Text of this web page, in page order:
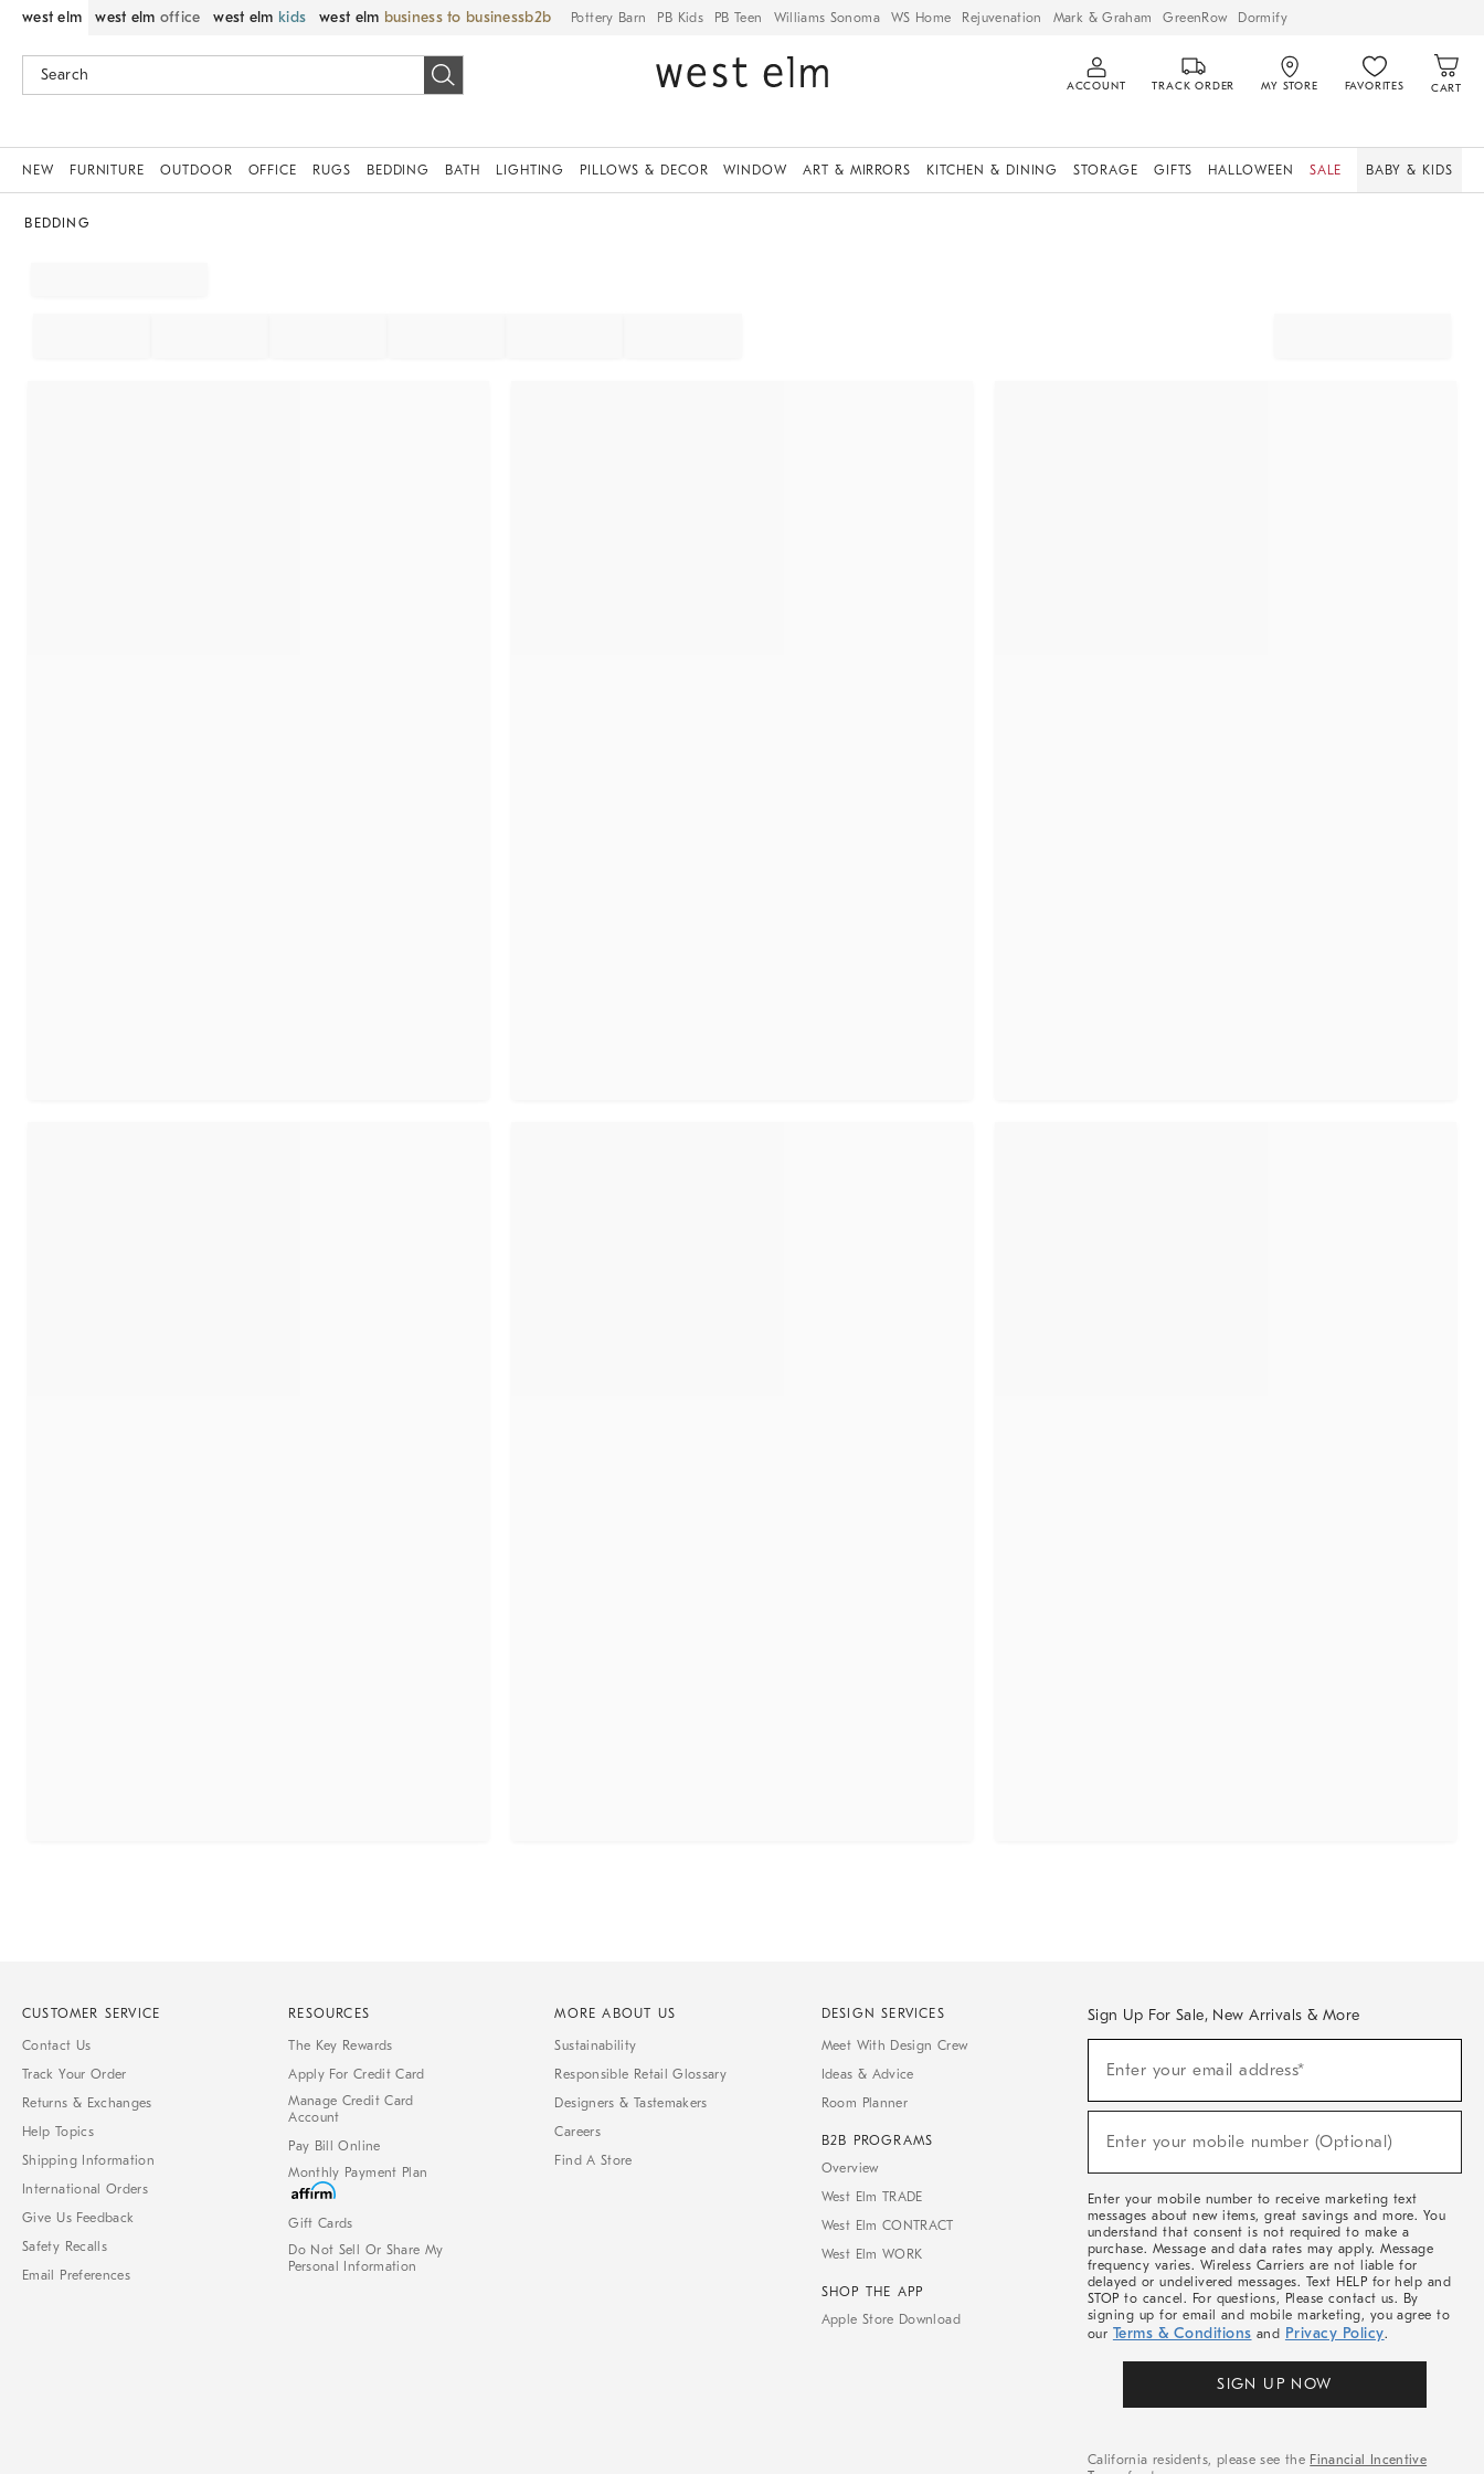
west elm west elm office west elm kids west elm business to business Pottery Barn PB Kids PB Teen Williams Sonoma WS Home Rejuvenation Mark & Graham GreenRow Dormify
ACCOUNT TRACK ORDER MY STORE FAVORITES CART
NEW FURNITURE OUTDOOR OFFICE RUGS BEDDING BATH LIGHTING PILLOWS & DECOR WINDOW ART & MIRRORS KITCHEN & DINING STORAGE GIFTS HALLOWEEN SALE BABY & KIDS
BEDDING
CUSTOMER SERVICE
Contact Us
Track Your Order
Returns & Exchanges
Help Topics
Shipping Information
International Orders
Give Us Feedback
Safety Recalls
Email Preferences
RESOURCES
The Key Rewards
Apply For Credit Card
Manage Credit Card
Account
Pay Bill Online
Monthly Payment Plan
Gift Cards
Do Not Sell Or Share My
Personal Information
MORE ABOUT US
Sustainability
Responsible Retail Glossary
Designers & Tastemakers
Careers
Find A Store
DESIGN SERVICES
Meet With Design Crew
Ideas & Advice
Room Planner
B2B PROGRAMS
Overview
West Elm TRADE
West Elm CONTRACT
West Elm WORK
SHOP THE APP
Apple Store Download
Sign Up For Sale, New Arrivals & More
Sale,
Arrivals
Enter your email address*
Enter your mobile number (Optional)
Enter your mobile number to receive marketing text
messages about new items, great savings and more. You
understand that consent is not required to make a
purchase. Message and data rates may apply. Message
frequency varies. Wireless Carriers are not liable for
delayed or undelivered messages. Text HELP for help and
STOP to cancel. For questions, Please contact us. By
signing up for email and mobile marketing, you agree to
our Terms & Conditions and Privacy Policy.
SIGN UP NOW
California residents, please see the Financial Incentive